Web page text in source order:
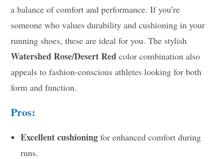
a balance of comfort and performance. If you’re
someone who values durability and cushioning in your
running shoes, these are ideal for you. The stylish
Watershed Rose/Desert Red color combination also
appeals to fashion-conscious athletes looking for both
form and function.
Pros:
Excellent cushioning for enhanced comfort during
runs.